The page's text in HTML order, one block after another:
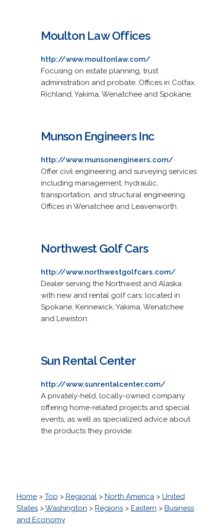
Moulton Law Offices
http://www.moultonlaw.com/
Focusing on estate planning, trust
administration and probate. Offices in Colfax,
Richland, Yakima, Wenatchee and Spokane.
Munson Engineers Inc
http://www.munsonengineers.com/
Offer civil engineering and surveying services
including management, hydraulic,
transportation, and structural engineering.
Offices in Wenatchee and Leavenworth.
Northwest Golf Cars
http://www.northwestgolfcars.com/
Dealer serving the Northwest and Alaska
with new and rental golf cars; located in
Spokane, Kennewick, Yakima, Wenatchee
and Lewiston.
Sun Rental Center
http://www.sunrentalcenter.com/
A privately-held, locally-owned company
offering home-related projects and special
events, as well as specialized advice about
the products they provide.
Home> Top > Regional> North America> United
States>Washington > Regions> Eastern > Business
and Economy